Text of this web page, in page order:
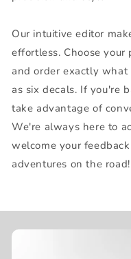
Our intuitive editor
effortless. Choose
and order exactly
as six decals. If you're
take advantage of
We're always here to
welcome your
adventures on the road!